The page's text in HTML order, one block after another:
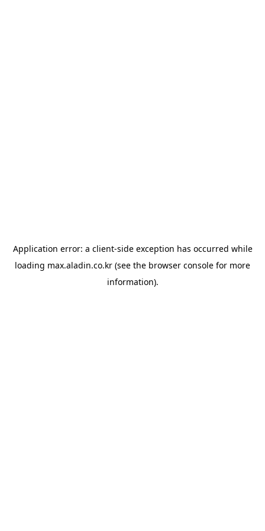
Application error: a client-side exception has occurred while
loading max.aladin.co.kr (see the browser console for more
information).